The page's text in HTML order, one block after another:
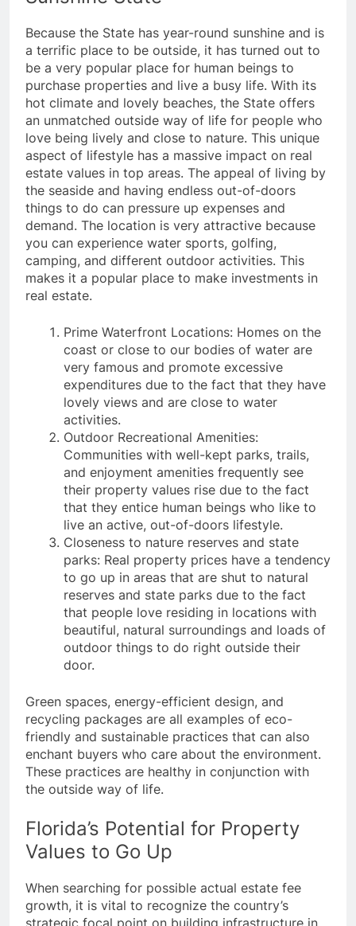
Because the State has year-round sunshine and is
a terrific place to be outside, it has turned out to
be a very popular place for human beings to
purchase properties and live a busy life. With its
hot climate and lovely beaches, the State offers
an unmatched outside way of life for people who
love being lively and close to nature. This unique
aspect of lifestyle has a massive impact on real
estate values in top areas. The appeal of living by
the seaside and having endless out-of-doors
things to do can pressure up expenses and
demand. The location is very attractive because
you can experience water sports, golfing,
camping, and different outdoor activities. This
makes it a popular place to make investments in
real estate.
Prime Waterfront Locations: Homes on the
coast or close to our bodies of water are
very famous and promote excessive
expenditures due to the fact that they have
lovely views and are close to water
activities.
Outdoor Recreational Amenities:
Communities with well-kept parks, trails,
and enjoyment amenities frequently see
their property values rise due to the fact
that they entice human beings who like to
live an active, out-of-doors lifestyle.
Closeness to nature reserves and state
parks: Real property prices have a tendency
to go up in areas that are shut to natural
reserves and state parks due to the fact
that people love residing in locations with
beautiful, natural surroundings and loads of
outdoor things to do right outside their
door.
Green spaces, energy-efficient design, and
recycling packages are all examples of eco-
friendly and sustainable practices that can also
enchant buyers who care about the environment.
These practices are healthy in conjunction with
the outside way of life.
Florida’s Potential for Property
Values to Go Up
When searching for possible actual estate fee
growth, it is vital to recognize the country’s
strategic focal point on building infrastructure in